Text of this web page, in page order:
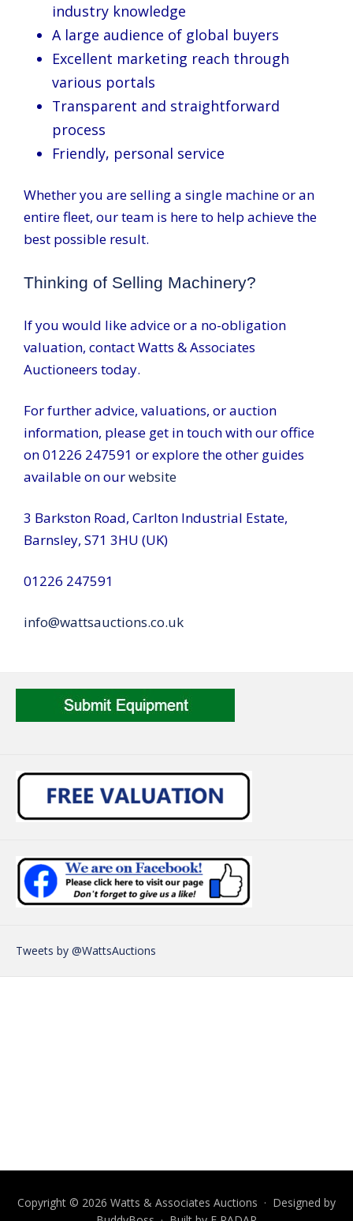
industry knowledge
A large audience of global buyers
Excellent marketing reach through
various portals
Transparent and straightforward
process
Friendly, personal service
Whether you are selling a single machine or an
entire fleet, our team is here to help achieve the
best possible result.
Thinking of Selling Machinery?
If you would like advice or a no-obligation
valuation, contact Watts & Associates
Auctioneers today.
For further advice, valuations, or auction
information, please get in touch with our office
on 01226 247591 or explore the other guides
available on ourwebsite
3 Barkston Road, Carlton Industrial Estate,
Barnsley, S71 3HU (UK)
01226 247591
info@wattsauctions.co.uk
Tweets by @WattsAuctions
Copyright © 2026 Watts & Associates Auctions · Designed by